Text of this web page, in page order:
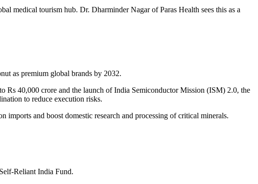
medical tourism hub. Dr. Dharminder Nagar of Paras Health sees this as a
as premium global brands by 2032.
Rs 40,000 crore and the launch of India Semiconductor Mission (ISM) 2.0, the
to reduce execution risks.
imports and boost domestic research and processing of critical minerals.
Reliant India Fund.